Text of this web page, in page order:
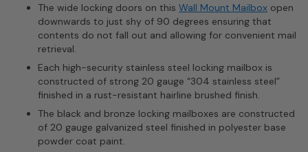
The wide locking doors on this Wall Mount Mailbox open
downwards to just shy of 90 degrees ensuring that
contents do not fall out and allowing for convenient mail
retrieval.
Each high-security stainless steel locking mailbox is
constructed of strong 20 gauge “304 stainless steel”
finished in a rust-resistant hairline brushed finish.
The black and bronze locking mailboxes are constructed
of 20 gauge galvanized steel finished in polyester base
powder coat paint.